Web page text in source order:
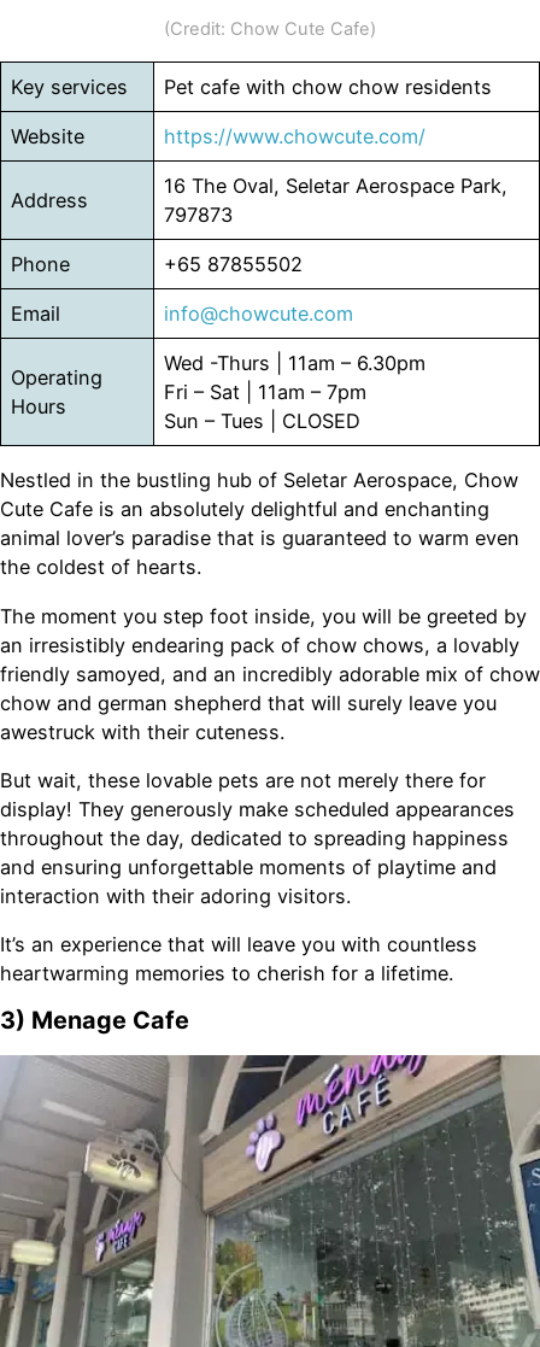
(Credit: Chow Cute Cafe)
Key services Pet cafe with chow chow residents
Website https://www.chowcute.com/
Address
16 The Oval, Seletar Aerospace Park,
797873
Phone +65 87855502
Email info@chowcute.com
Operating
Hours
Wed -Thurs | 11am – 6.30pm
Fri – Sat | 11am – 7pm
Sun – Tues | CLOSED
Nestled in the bustling hub of Seletar Aerospace, Chow
Cute Cafe is an absolutely delightful and enchanting
animal lover’s paradise that is guaranteed to warm even
the coldest of hearts.
The moment you step foot inside, you will be greeted by
an irresistibly endearing pack of chow chows, a lovably
friendly samoyed, and an incredibly adorable mix of chow
chow and german shepherd that will surely leave you
awestruck with their cuteness.
But wait, these lovable pets are not merely there for
display! They generously make scheduled appearances
throughout the day, dedicated to spreading happiness
and ensuring unforgettable moments of playtime and
interaction with their adoring visitors.
It’s an experience that will leave you with countless
heartwarming memories to cherish for a lifetime.
3) Menage Cafe